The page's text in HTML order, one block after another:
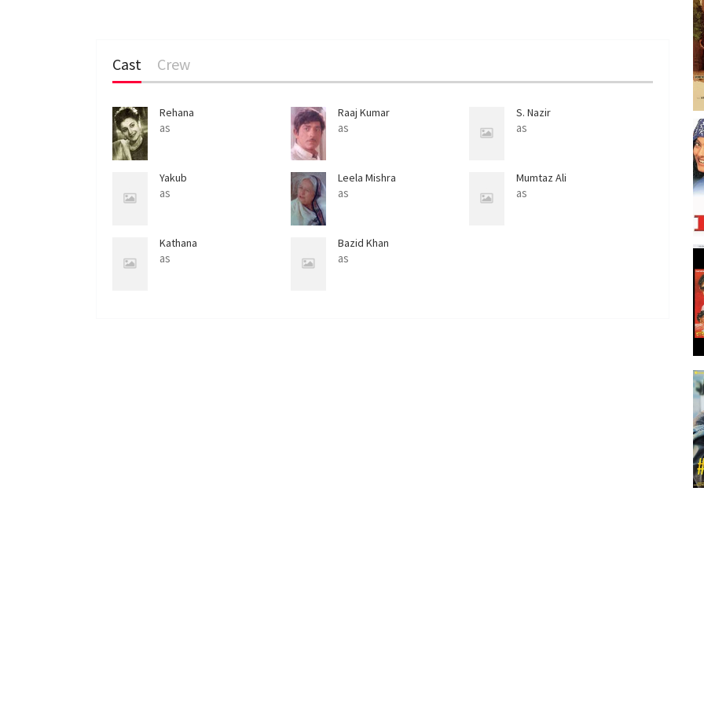
Cast Crew
Rehana
as
Raaj Kumar
as
S. Nazir
as
Yakub
as
Leela Mishra
as
Mumtaz Ali
as
Kathana
as
Bazid Khan
as